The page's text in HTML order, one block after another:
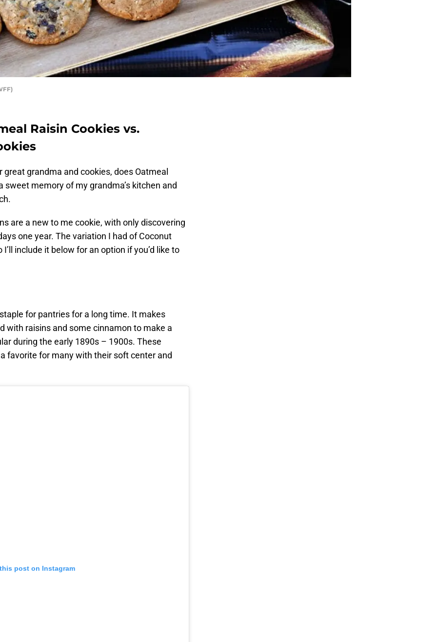
Raisin Cookies vs.
grandma and cookies, does Oatmeal
sweet memory of my grandma’s kitchen and
are a new to me cookie, with only discovering
one year. The variation I had of Coconut
include it below for an option if you’d like to
for pantries for a long time. It makes
with raisins and some cinnamon to make a
during the early 1890s – 1900s. These
favorite for many with their soft center and
post on Instagram